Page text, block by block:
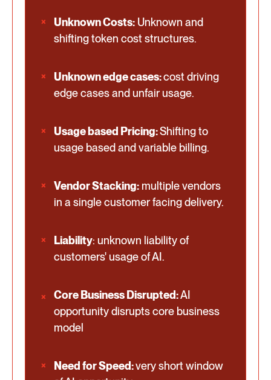
Unknown Costs: Unknown and
shifting token cost structures.
Unknown edge cases:cost driving
edge cases and unfair usage.
Usage based Pricing:Shifting to
usage based and variable billing.
Vendor Stacking: multiple vendors
in a single customer facing delivery.
Liability: unknown liability of
customers' usage of AI.
Core Business Disrupted:AI
opportunity disrupts core business
model
Need for Speed:very short window